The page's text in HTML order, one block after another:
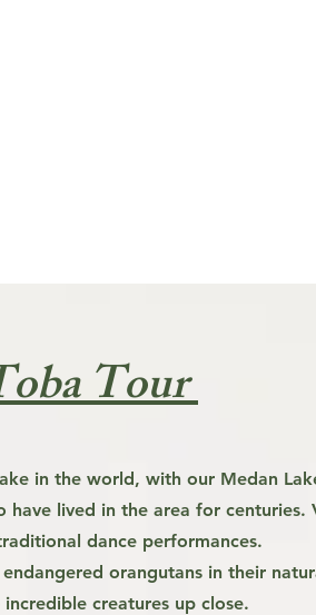
Tour
in the world, with our Medan
lived in the area for centuries.
dance performances.
orangutans in their
creatures up close.